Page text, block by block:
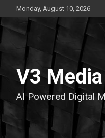
to
content
Monday, August 10, 2026
V3 Media
AI Powered Digital